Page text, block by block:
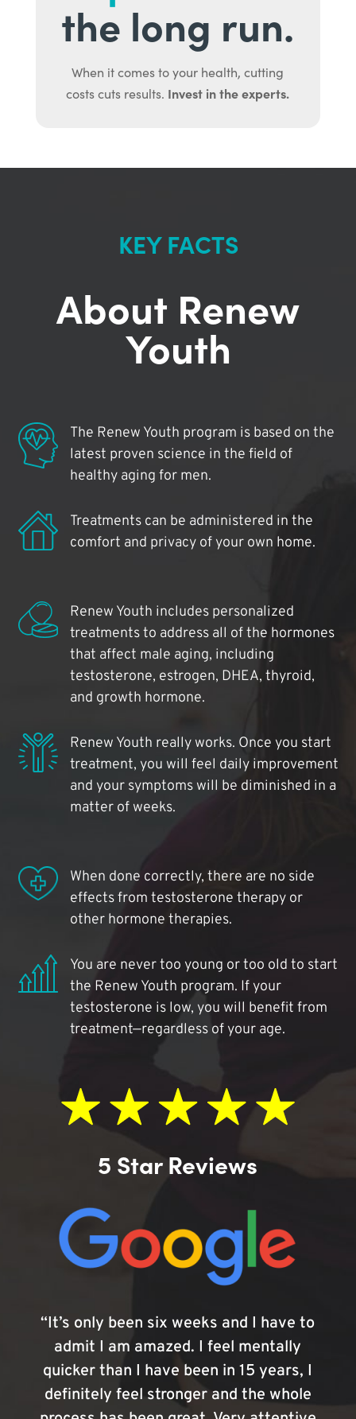
the long run.
When it comes to your health, cutting
costs cuts results. Invest in the experts.
KEY FACTS
About Renew
Youth
The Renew Youth program is based on the
latest proven science in the field of
healthy aging for men.
Treatments can be administered in the
comfort and privacy of your own home.
Renew Youth includes personalized
treatments to address all of the hormones
that affect male aging, including
testosterone, estrogen, DHEA, thyroid,
and growth hormone.
Renew Youth really works. Once you start
treatment, you will feel daily improvement
and your symptoms will be diminished in a
matter of weeks.
When done correctly, there are no side
effects from testosterone therapy or
other hormone therapies.
You are never too young or too old to start
the Renew Youth program. If your
testosterone is low, you will benefit from
treatment—regardless of your age.
5 Star Reviews
“It’s only been six weeks and I have to
admit I am amazed. I feel mentally
quicker than I have been in 15 years, I
definitely feel stronger and the whole